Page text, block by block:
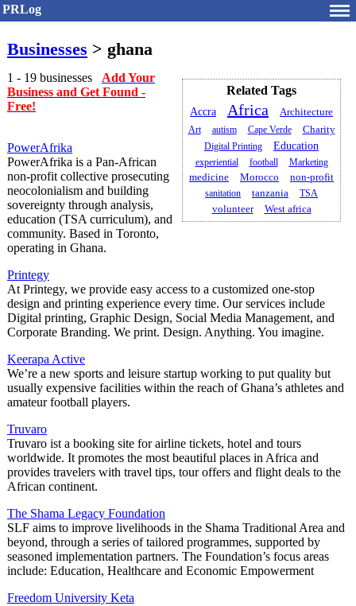
PRLog
Businesses > ghana
Related Tags
Accra Africa
Architecture
Art
autism Cape Verde
Charity
Digital Printing
Education
experiential football
Marketing
medicine
Morocco
non-profit
sanitation
tanzania
TSA
volunteer
West africa
1 - 19 businesses Add Your
Business and Get Found -
Free!
PowerAfrika
PowerAfrika is a Pan‑African
non‑profit collective prosecuting
neocolonialism and building
sovereignty through analysis,
education (TSA curriculum), and
community. Based in Toronto,
operating in Ghana.
Printegy
At Printegy, we provide easy access to a customized one-stop
design and printing experience every time. Our services include
Digital printing, Graphic Design, Social Media Management, and
Corporate Branding. We print. Design. Anything. You imagine.
Keerapa Active
We’re a new sports and leisure startup working to put quality but
usually expensive facilities within the reach of Ghana’s athletes and
amateur football players.
Truvaro
Truvaro ist a booking site for airline tickets, hotel and tours
worldwide. It promotes the most beautiful places in Africa and
provides travelers with travel tips, tour offers and flight deals to the
African continent.
The Shama Legacy Foundation
SLF aims to improve livelihoods in the Shama Traditional Area and
beyond, through a series of tailored programmes, supported by
seasoned implementation partners. The Foundation’s focus areas
include: Education, Healthcare and Economic Empowerment
Freedom University Keta